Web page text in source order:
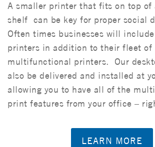
A smaller printer that fits on top of
shelf can be key for proper social
Often times businesses will
printers in addition to their fleet of
multifunctional printers. Our
also be delivered and installed at
allowing you to have all of the
print features from your office –
LEARN MORE